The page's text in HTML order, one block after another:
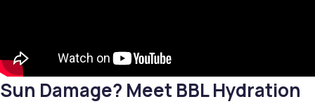
Sun Damage? Meet BBL Hydration